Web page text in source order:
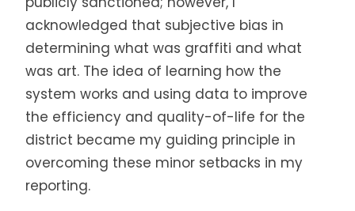
acknowledged that subjective bias in
determining what was graffiti and what
was art. The idea of learning how the
system works and using data to improve
the efficiency and quality-of-life for the
district became my guiding principle in
overcoming these minor setbacks in my
reporting.